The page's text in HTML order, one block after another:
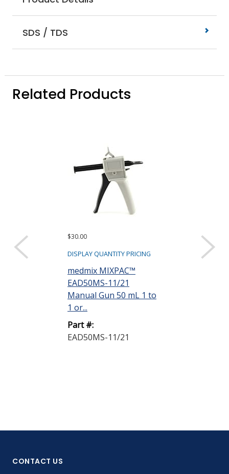
SDS / TDS
Related Products
$30.00
DISPLAY QUANTITY PRICING
medmix MIXPAC™
EAD50MS-11/21
Manual Gun 50 mL 1 to
1 or...
Part #:
EAD50MS-11/21
DISPLAY
CONTACT US